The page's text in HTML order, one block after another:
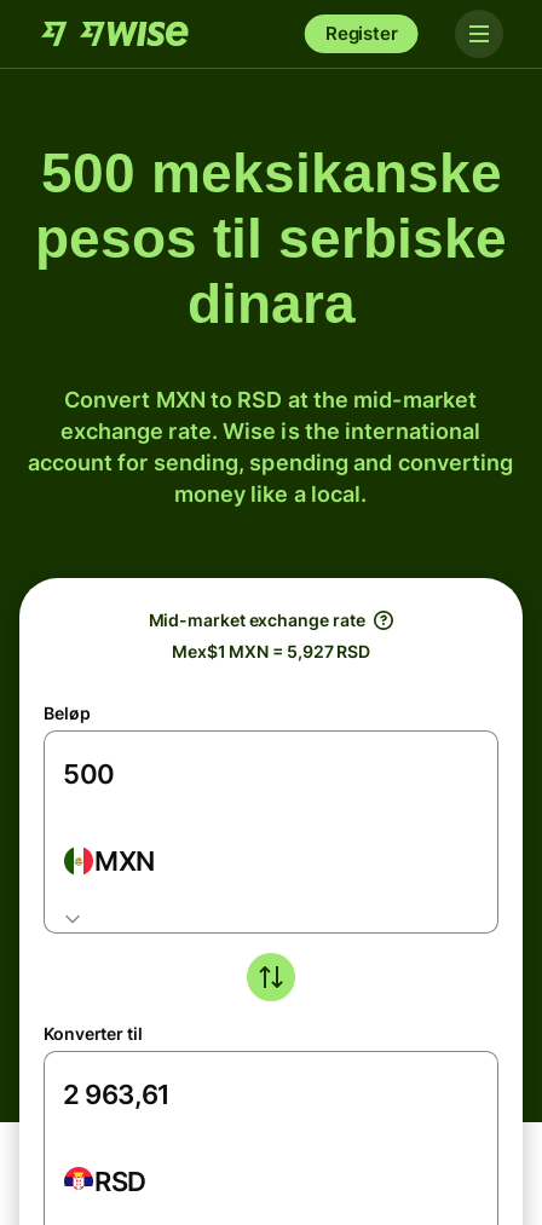
Register
500 meksikanske
pesos til serbiske
dinara
Convert MXN to RSD at the mid-market
exchange rate. Wise is the international
account for sending, spending and converting
money like a local.
Mid-market exchange rate
Mex$1 MXN = 5,927 RSD
Beløp
MXN
Konverter til
RSD